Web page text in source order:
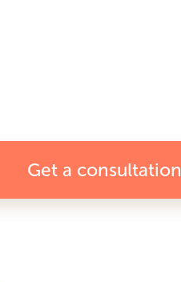
Get a consultation